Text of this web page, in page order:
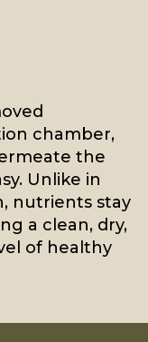
chamber,
the
Unlike in
nutrients stay
a clean, dry,
of healthy